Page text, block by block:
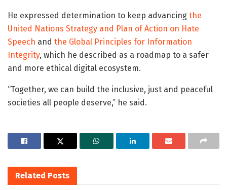
He expressed determination to keep advancing the
United Nations Strategy and Plan of Action on Hate
Speech and the Global Principles for Information
Integrity, which he described as a roadmap to a safer
and more ethical digital ecosystem.
“Together, we can build the inclusive, just and peaceful
societies all people deserve,” he said.
Related Posts